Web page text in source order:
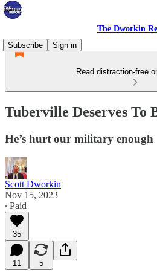
The Dworkin
Subscribe
Sign in
Read distraction-free
Tuberville Deserves To
He’s hurt our military enough
Scott Dworkin
Nov 15, 2023
∙ Paid
35
11 5